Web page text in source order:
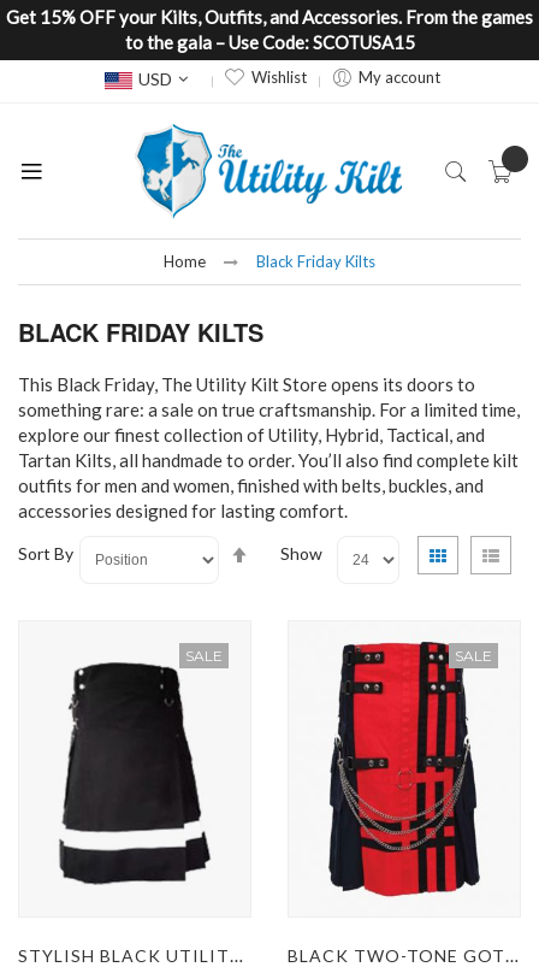
Get 15% OFF your Kilts, Outfits, and Accessories. From the games
to the gala – Use Code: SCOTUSA15
Currency
USD Wishlist My account
Home Black Friday Kilts
BLACK FRIDAY KILTS
This Black Friday, The Utility Kilt Store opens its doors to
something rare: a sale on true craftsmanship. For a limited time,
explore our finest collection of Utility, Hybrid, Tactical, and
Tartan Kilts, all handmade to order. You’ll also find complete kilt
outfits for men and women, finished with belts, buckles, and
accessories designed for lasting comfort.
Sort By
SetShow
View
as
Grid List
SALE
STYLISH BLACK UTILITY KILT WITH WHITE STRAP
SALE
BLACK TWO-TONE GOTHIC KILT WITH RED APRON